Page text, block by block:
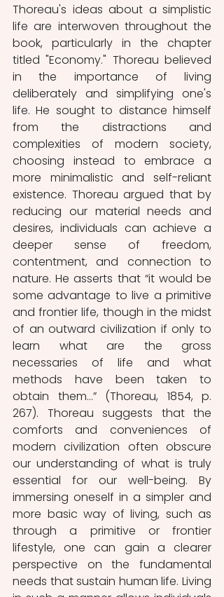
Thoreau's ideas about a simplistic
life are interwoven throughout the
book, particularly in the chapter
titled "Economy." Thoreau believed
in the importance of living
deliberately and simplifying one's
life. He sought to distance himself
from the distractions and
complexities of modern society,
choosing instead to embrace a
more minimalistic and self-reliant
existence. Thoreau argued that by
reducing our material needs and
desires, individuals can achieve a
deeper sense of freedom,
contentment, and connection to
nature. He asserts that “it would be
some advantage to live a primitive
and frontier life, though in the midst
of an outward civilization if only to
learn what are the gross
necessaries of life and what
methods have been taken to
obtain them…” (Thoreau, 1854, p.
267). Thoreau suggests that the
comforts and conveniences of
modern civilization often obscure
our understanding of what is truly
essential for our well-being. By
immersing oneself in a simpler and
more basic way of living, such as
through a primitive or frontier
lifestyle, one can gain a clearer
perspective on the fundamental
needs that sustain human life. Living